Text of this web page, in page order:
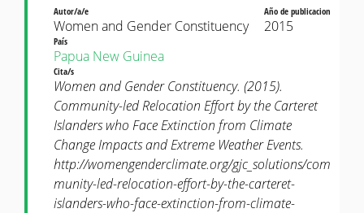
Autor/a/e
Women and Gender Constituency
Año de publicacion
2015
País
Papua New Guinea
Cita/s
Women and Gender Constituency. (2015).
Community-led Relocation Effort by the Carteret
Islanders who Face Extinction from Climate
Change Impacts and Extreme Weather Events.
http://womengenderclimate.org/gjc_solutions/com
munity-led-relocation-effort-by-the-carteret-
islanders-who-face-extinction-from-climate-